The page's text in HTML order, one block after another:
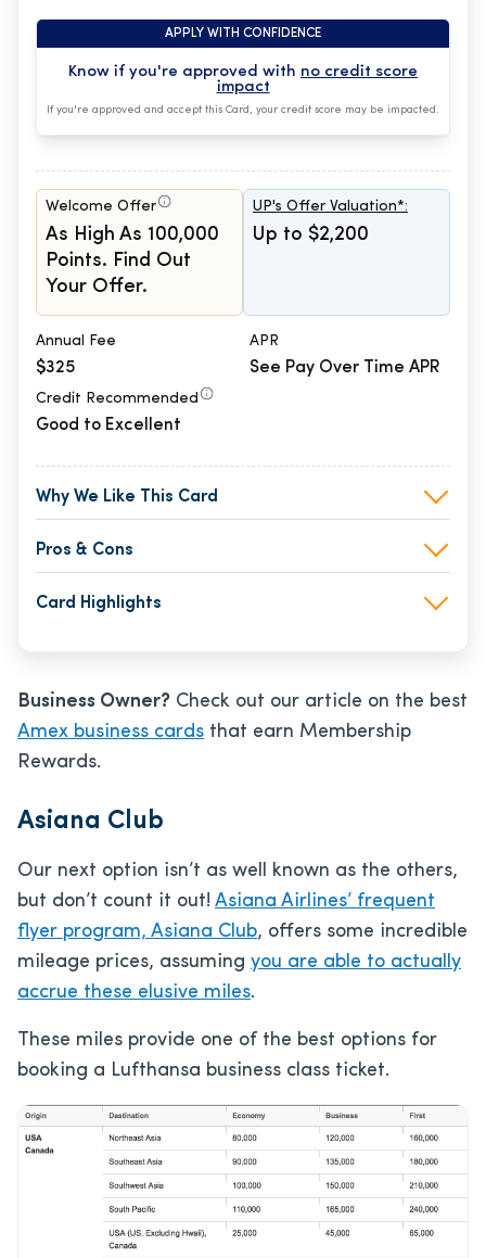
APPLY WITH CONFIDENCE
Know if you're approved with no credit score
impact
If you're approved and accept this Card, your credit score may be impacted.
Welcome Offer
As High As 100,000
Points. Find Out
Your Offer.
UP's Offer Valuation*:
Up to $2,200
Annual Fee
$325
APR
See Pay Over Time APR
Credit Recommended
Good to Excellent
Why We Like This Card
Pros & Cons
Card Highlights
Business Owner? Check out our article on the best
Amex business cards that earn Membership
Rewards.
Asiana Club
Our next option isn’t as well known as the others,
but don’t count it out! Asiana Airlines’ frequent
flyer program, Asiana Club, offers some incredible
mileage prices, assuming you are able to actually
accrue these elusive miles.
These miles provide one of the best options for
booking a Lufthansa business class ticket.